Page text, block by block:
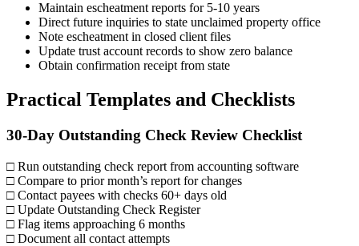
Maintain escheatment reports for 5-10 years
Direct future inquiries to state unclaimed property office
Note escheatment in closed client files
Update trust account records to show zero balance
Obtain confirmation receipt from state
Practical Templates and Checklists
30-Day Outstanding Check Review Checklist
□ Run outstanding check report from accounting software
□ Compare to prior month’s report for changes
□ Contact payees with checks 60+ days old
□ Update Outstanding Check Register
□ Flag items approaching 6 months
□ Document all contact attempts